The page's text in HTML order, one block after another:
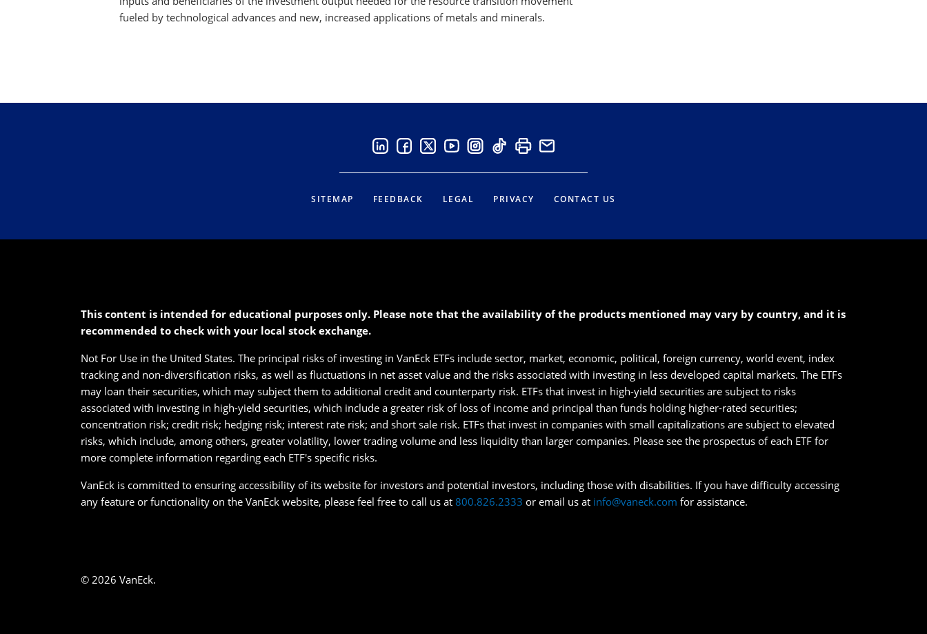
fueled by technological advances and new, increased applications of metals and minerals.
SITEMAP FEEDBACK LEGAL PRIVACY CONTACT US
This content is intended for educational purposes only. Please note that the availability of the products mentioned may vary by country, and it is
recommended to check with your local stock exchange.
Not For Use in the United States. The principal risks of investing in VanEck ETFs include sector, market, economic, political, foreign currency, world event, index
tracking and non-diversification risks, as well as fluctuations in net asset value and the risks associated with investing in less developed capital markets. The ETFs
may loan their securities, which may subject them to additional credit and counterparty risk. ETFs that invest in high-yield securities are subject to risks
associated with investing in high-yield securities, which include a greater risk of loss of income and principal than funds holding higher-rated securities;
concentration risk; credit risk; hedging risk; interest rate risk; and short sale risk. ETFs that invest in companies with small capitalizations are subject to elevated
risks, which include, among others, greater volatility, lower trading volume and less liquidity than larger companies. Please see the prospectus of each ETF for
more complete information regarding each ETF's specific risks.
VanEck is committed to ensuring accessibility of its website for investors and potential investors, including those with disabilities. If you have difficulty accessing
any feature or functionality on the VanEck website, please feel free to call us at 800.826.2333 or email us at info@vaneck.com for assistance.
© 2026 VanEck.